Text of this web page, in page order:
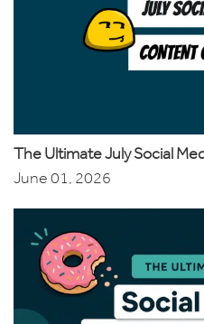
The Ultimate July Social
June 01, 2026